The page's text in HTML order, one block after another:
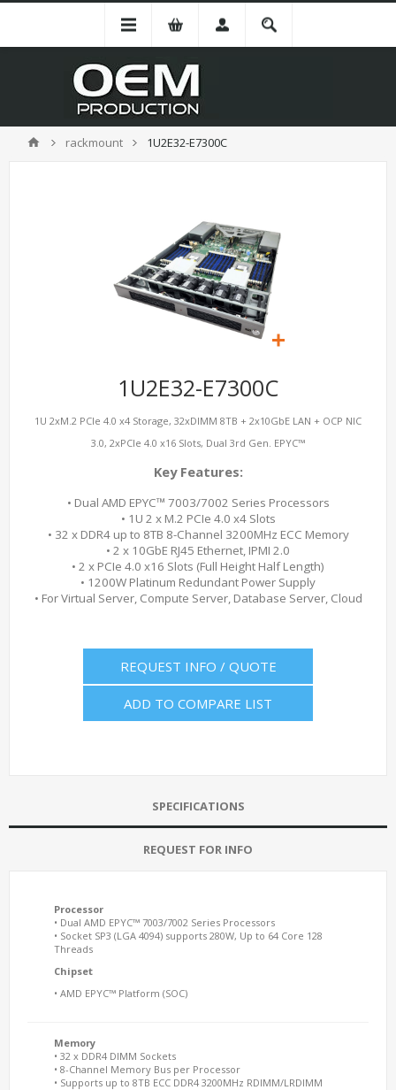
rackmount 1U2E32-E7300C
1U2E32-E7300C
1U 2xM.2 PCIe 4.0 x4 Storage, 32xDIMM 8TB + 2x10GbE LAN + OCP NIC
3.0, 2xPCIe 4.0 x16 Slots, Dual 3rd Gen. EPYC™
Key Features:
• Dual AMD EPYC™ 7003/7002 Series Processors
• 1U 2 x M.2 PCIe 4.0 x4 Slots
• 32 x DDR4 up to 8TB 8-Channel 3200MHz ECC Memory
• 2 x 10GbE RJ45 Ethernet, IPMI 2.0
• 2 x PCIe 4.0 x16 Slots (Full Height Half Length)
• 1200W Platinum Redundant Power Supply
• For Virtual Server, Compute Server, Database Server, Cloud
REQUEST INFO / QUOTE
ADD TO COMPARE LIST
SPECIFICATIONS
REQUEST FOR INFO
Processor
• Dual AMD EPYC™ 7003/7002 Series Processors
• Socket SP3 (LGA 4094) supports 280W, Up to 64 Core 128
Threads
Chipset
• AMD EPYC™ Platform (SOC)
Memory
• 32 x DDR4 DIMM Sockets
• 8-Channel Memory Bus per Processor
• Supports up to 8TB ECC DDR4 3200MHz RDIMM/LRDIMM